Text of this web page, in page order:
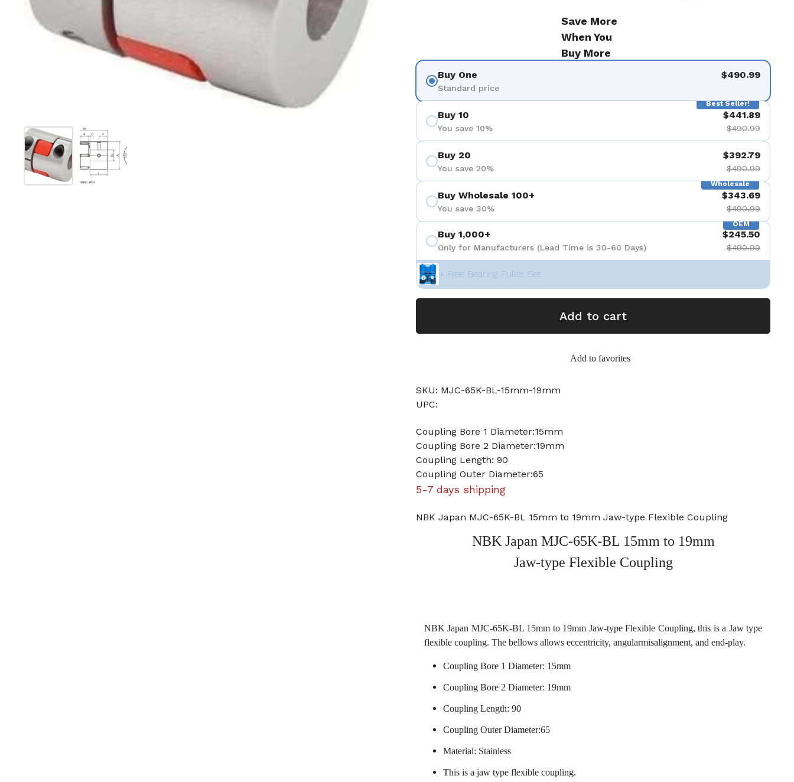
Show slide 1Show slide 2
Save More
When You
Buy More
Buy One
Standard price
$490.99
Best Seller!
Buy 10
You save 10%
$441.89
$490.99
Buy 20
You save 20%
$392.79
$490.99
Wholesale
Buy Wholesale 100+
You save 30%
$343.69
$490.99
OEM
Buy 1,000+
Only for Manufacturers (Lead Time is 30-60 Days)
$245.50
$490.99
+ Free Bearing Puller Set
Add to cart
Add to favorites
SKU: MJC-65K-BL-15mm-19mm
UPC:
Coupling Bore 1 Diameter:15mm
Coupling Bore 2 Diameter:19mm
Coupling Length: 90
Coupling Outer Diameter:65
5-7 days shipping
NBK Japan MJC-65K-BL 15mm to 19mm Jaw-type Flexible Coupling
NBK Japan MJC-65K-BL 15mm to 19mm
Jaw-type Flexible Coupling
NBK Japan MJC-65K-BL 15mm to 19mm Jaw-type Flexible Coupling, this is a Jaw type
flexible coupling. The bellows allows eccentricity, angularmisalignment, and end-play.
Coupling Bore 1 Diameter: 15mm
Coupling Bore 2 Diameter: 19mm
Coupling Length: 90
Coupling Outer Diameter:65
Material: Stainless
This is a jaw type flexible coupling.